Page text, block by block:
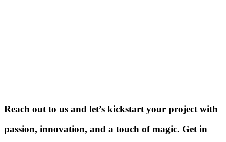
Reach out to us and let’s kickstart your project with
passion, innovation, and a touch of magic. Get in